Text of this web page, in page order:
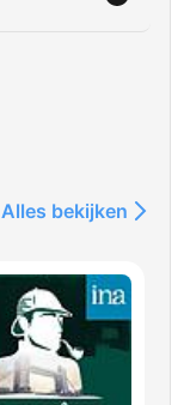
Alles bekijken